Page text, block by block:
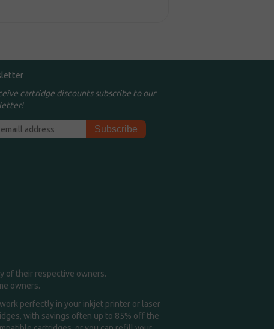
cartridge discounts subscribe to our
of their respective owners.
owners.
perfectly in your inkjet printer or laser
with savings often up to 85% off the